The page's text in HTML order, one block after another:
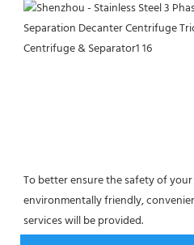
To better ensure the safety of
environmentally friendly,
services will be provided.